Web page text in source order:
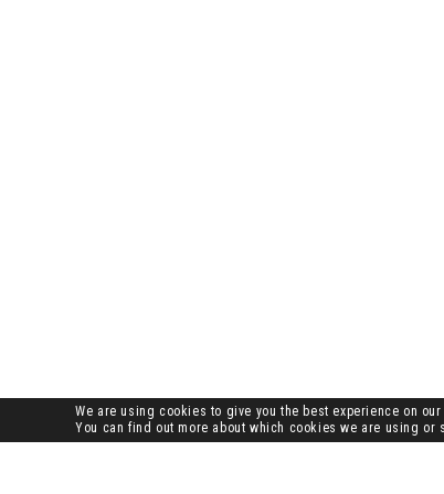
We are using cookies to give you the best experience on our
You can find out more about which cookies we are using or